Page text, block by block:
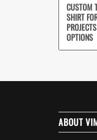
CUSTOM
SHIRT
OPTIONS
ABOUT